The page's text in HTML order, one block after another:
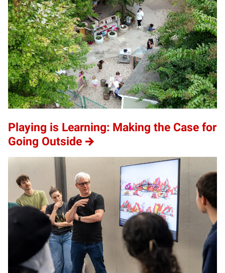
Playing is Learning: Making the Case for
Going Outside